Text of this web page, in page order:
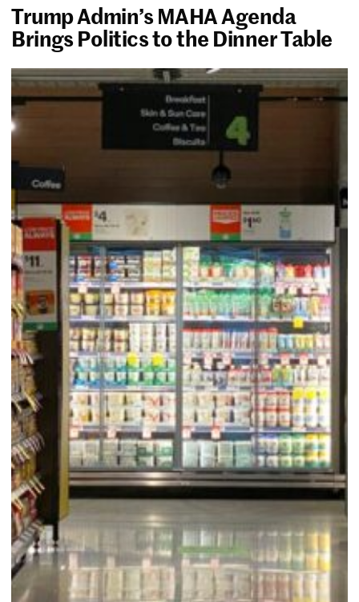
Trump Admin’s MAHA Agenda
Brings Politics to the Dinner Table